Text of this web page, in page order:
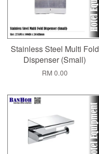
Stainless Steel Multi Fold
Dispenser (Small)
RM 0.00